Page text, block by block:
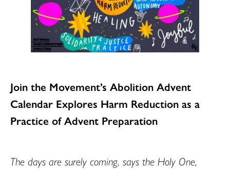
Join the Movement’s Abolition Advent
Calendar Explores Harm Reduction as a
Practice of Advent Preparation
The days are surely coming, says the Holy One,